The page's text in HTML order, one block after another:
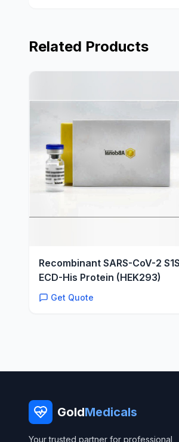
Related Products
Recombinant SARS-CoV-2
ECD-His Protein (HEK293)
Get Quote
GoldMedicals
Your trusted partner for professional